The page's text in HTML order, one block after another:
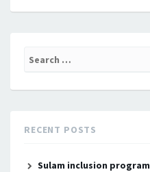
RECENT POSTS
Sulam inclusion program